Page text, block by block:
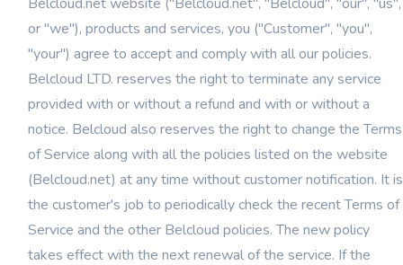
or "we"), products and services, you ("Customer", "you",
"your") agree to accept and comply with all our policies.
Belcloud LTD. reserves the right to terminate any service
provided with or without a refund and with or without a
notice. Belcloud also reserves the right to change the Terms
of Service along with all the policies listed on the website
(Belcloud.net) at any time without customer notification. It is
the customer's job to periodically check the recent Terms of
Service and the other Belcloud policies. The new policy
takes effect with the next renewal of the service. If the